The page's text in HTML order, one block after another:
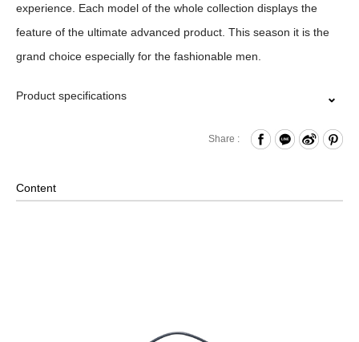
experience. Each model of the whole collection displays the
feature of the ultimate advanced product. This season it is the
grand choice especially for the fashionable men.
Product specifications
Internal Zippered Pocket and Open Compartment and
Share :
Content